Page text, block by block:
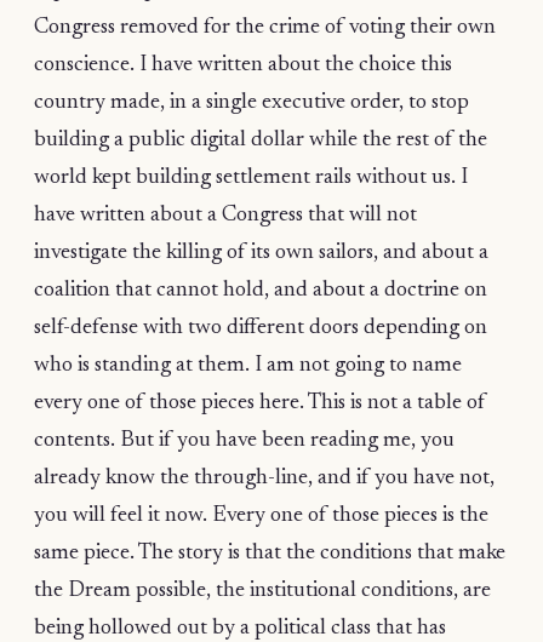
Congress removed for the crime of voting their own
conscience. I have written about the choice this
country made, in a single executive order, to stop
building a public digital dollar while the rest of the
world kept building settlement rails without us. I
have written about a Congress that will not
investigate the killing of its own sailors, and about a
coalition that cannot hold, and about a doctrine on
self-defense with two different doors depending on
who is standing at them. I am not going to name
every one of those pieces here. This is not a table of
contents. But if you have been reading me, you
already know the through-line, and if you have not,
you will feel it now. Every one of those pieces is the
same piece. The story is that the conditions that make
the Dream possible, the institutional conditions, are
being hollowed out by a political class that has